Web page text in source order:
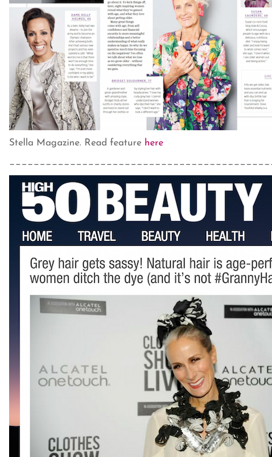
Stella Magazine. Read feature here